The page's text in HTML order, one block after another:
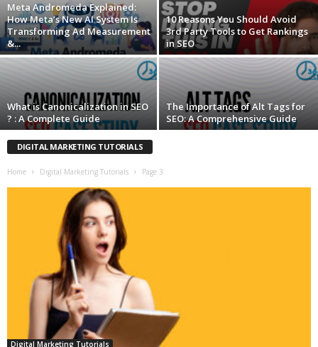
Meta Andromeda Explained:
How Meta’s New AI System Is
Transforming Ad Measurement
&...
10 Reasons You Should Avoid
3rd Party Tools to Get Rankings
in SEO
What is Canonicalization in SEO
? : A Complete Guide
The Importance of Alt Tags for
SEO: A Comprehensive Guide
DIGITAL MARKETING TUTORIALS
Home Digital Marketing Tutorials Page 3
Digital Marketing Tutorials